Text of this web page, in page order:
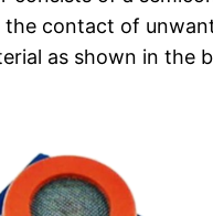
contact of
as shown in the